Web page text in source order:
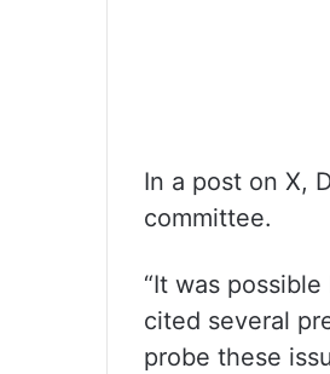
In a post on X,
committee.
“It was
cited several
probe these